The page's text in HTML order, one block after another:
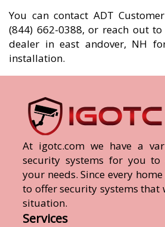
You can contact ADT
(844) 662-0388, or reach out
dealer in east andover, NH
installation.
At igotc.com we have a
security systems for you
your needs. Since every
to offer security systems that
situation.
Services